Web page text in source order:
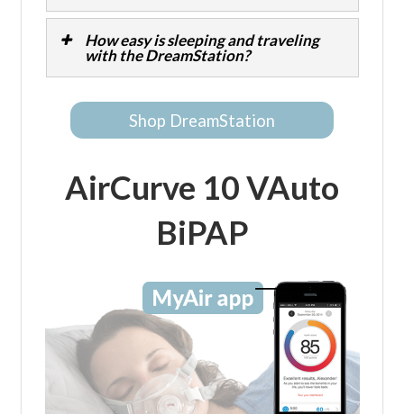
How easy is sleeping and traveling
with the DreamStation?
Shop DreamStation
AirCurve 10 VAuto
BiPAP